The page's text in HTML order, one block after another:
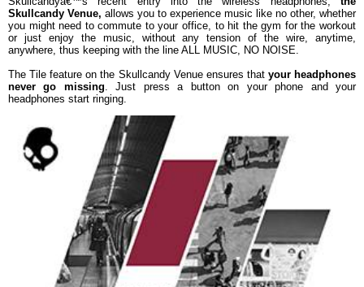
Skullcandy Venue, allows you to experience music like no other, whether
you might need to commute to your office, to hit the gym for the workout
or just enjoy the music, without any tension of the wire, anytime,
anywhere, thus keeping with the line ALL MUSIC, NO NOISE.
The Tile feature on the Skullcandy Venue ensures thatyour headphones
never go missing. Just press a button on your phone and your
headphones start ringing.